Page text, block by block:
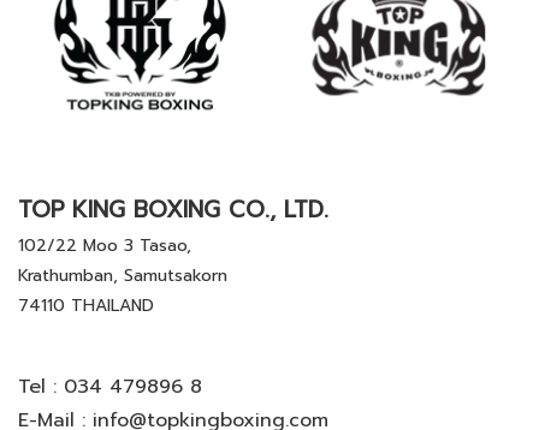
TOP KING BOXING CO., LTD.
102/22 Moo 3 Tasao,
Krathumban, Samutsakorn
74110 THAILAND
Tel : 034 479896 8
E-Mail : info@topkingboxing.com